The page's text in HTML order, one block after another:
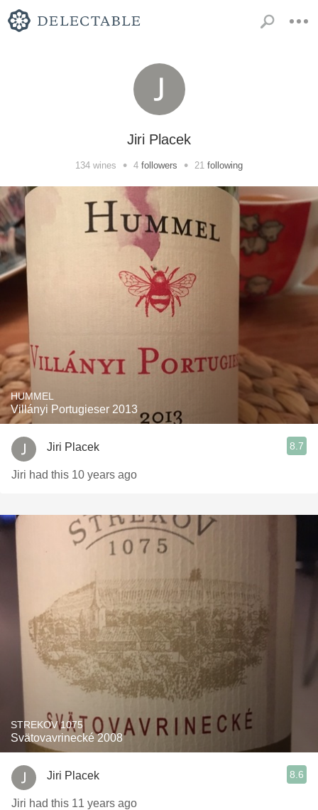
Jiri Placek
134 wines • 4 followers • 21 following
HUMMEL
Villányi Portugieser 2013
Jiri Placek 8.7
Jiri had this 10 years ago
STREKOV 1075
Svätovavrinecké 2008
Jiri Placek 8.6
Jiri had this 11 years ago